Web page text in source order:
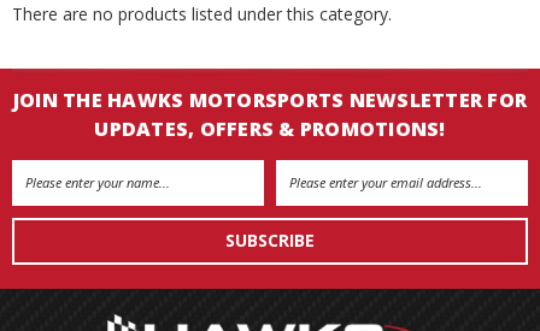
There are no products listed under this category.
JOIN THE HAWKS MOTORSPORTS NEWSLETTER FOR
UPDATES, OFFERS & PROMOTIONS!
Email